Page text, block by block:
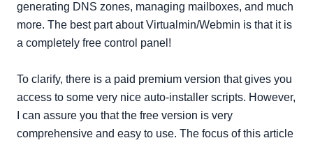
generating DNS zones, managing mailboxes, and much
more. The best part about Virtualmin/Webmin is that it is
a completely free control panel!
To clarify, there is a paid premium version that gives you
access to some very nice auto-installer scripts. However,
I can assure you that the free version is very
comprehensive and easy to use. The focus of this article